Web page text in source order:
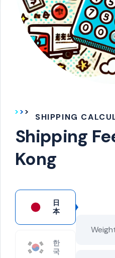
SHIPPING
Shipping
Kong
日
本
한
국